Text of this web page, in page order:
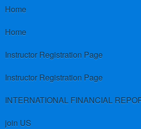
Home
Home
Instructor Registration Page
Instructor Registration Page
join US